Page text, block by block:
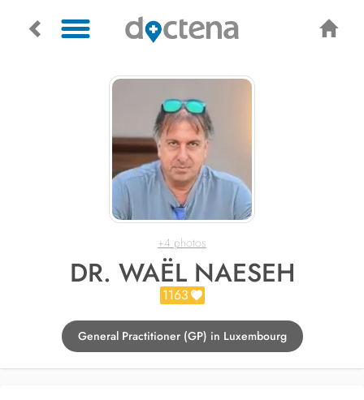
+4 photos
DR. WAËL NAESEH
1163
General Practitioner (GP) in Luxembourg